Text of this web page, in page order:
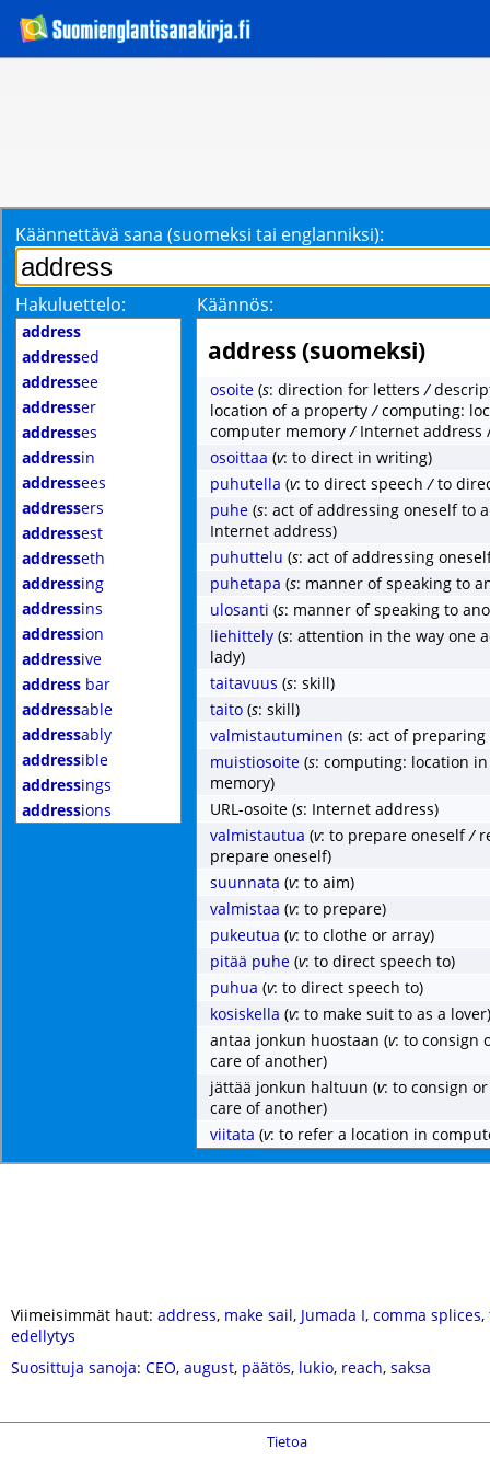
Käännettävä sana (suomeksi tai englanniksi):
Hakuluettelo: Käännös:
address
addressed
addressee
addresser
addresses
addressin
addressees
addressers
addressest
addresseth
addressing
addressins
addression
addressive
address bar
addressable
addressably
addressible
addressings
addressions
address (suomeksi)
osoite (s: direction for letters/
location of a property/computing:
computer memory/ Internet address
osoittaa (v: to direct in writing)
puhutella (v: to direct speech/to
puhe (s: act of addressing oneself to
Internet address)
puhuttelu (s: act of addressing
puhetapa (s: manner of speaking to
ulosanti (s: manner of speaking to
liehittely (s: attention in the way one
lady)
taitavuus (s: skill)
taito (s: skill)
valmistautuminen (s: act of preparing
muistiosoite (s: computing: location
memory)
URL-osoite (s: Internet address)
valmistautua (v: to prepare oneself/
prepare oneself)
suunnata (v: to aim)
valmistaa (v: to prepare)
pukeutua (v: to clothe or array)
pitää puhe (v: to direct speech to)
puhua (v: to direct speech to)
kosiskella (v: to make suit to as a lover)
antaa jonkun huostaan (v: to consign
care of another)
jättää jonkun haltuun (v: to consign
care of another)
viitata (v: to refer a location in
Viimeisimmät haut: address, make sail, Jumada I, comma splices,
edellytys
Suosittuja sanoja: CEO, august, päätös, lukio, reach, saksa
Tietoa